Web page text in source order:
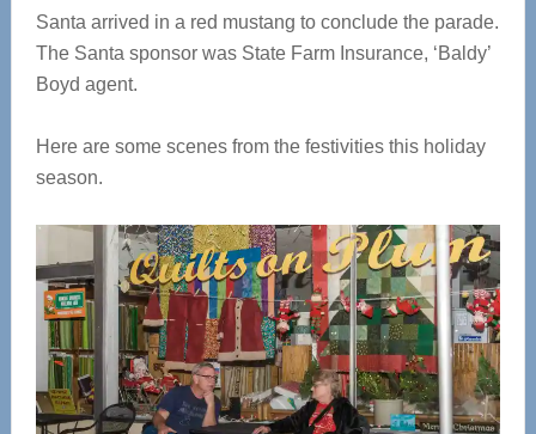
Santa arrived in a red mustang to conclude the parade.
The Santa sponsor was State Farm Insurance, ‘Baldy’
Boyd agent.
Here are some scenes from the festivities this holiday
season.